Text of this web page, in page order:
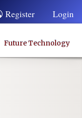
Register Login
Future Technology